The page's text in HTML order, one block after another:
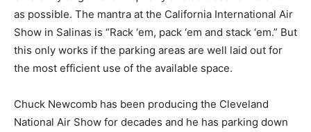
as possible. The mantra at the California International Air
Show in Salinas is “Rack ‘em, pack ‘em and stack ‘em.” But
this only works if the parking areas are well laid out for
the most efficient use of the available space.
Chuck Newcomb has been producing the Cleveland
National Air Show for decades and he has parking down